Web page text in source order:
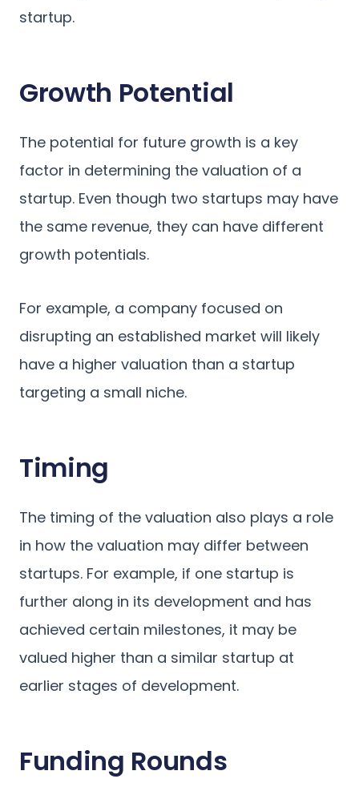
startup.
Growth Potential
The potential for future growth is a key
factor in determining the valuation of a
startup. Even though two startups may have
the same revenue, they can have different
growth potentials.
For example, a company focused on
disrupting an established market will likely
have a higher valuation than a startup
targeting a small niche.
Timing
The timing of the valuation also plays a role
in how the valuation may differ between
startups. For example, if one startup is
further along in its development and has
achieved certain milestones, it may be
valued higher than a similar startup at
earlier stages of development.
Funding Rounds